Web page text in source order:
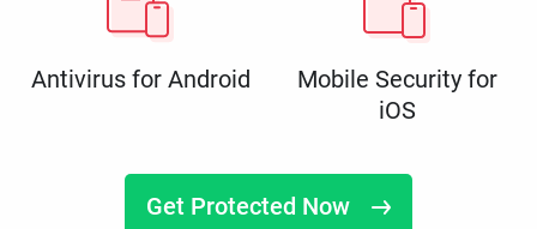
Antivirus for Android
Mobile Security for
iOS
Get Protected Now